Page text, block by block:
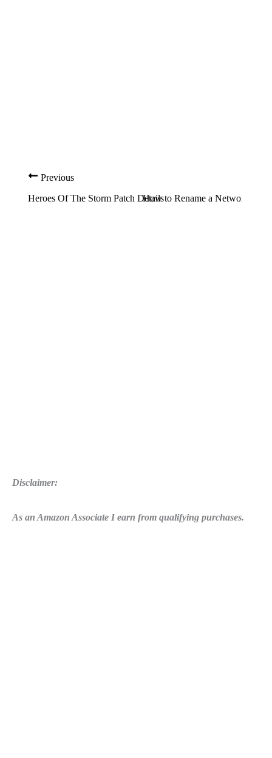
Previous
Heroes Of The Storm Patch DetailsHow to Rename a Network in
Disclaimer:
As an Amazon Associate I earn from qualifying purchases.